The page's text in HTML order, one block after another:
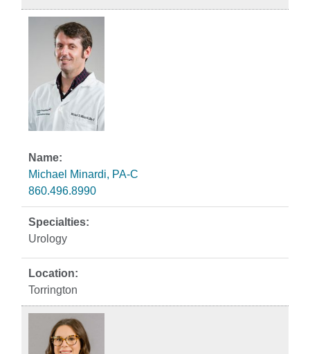
Michael Minardi, PA-C
860.496.8990
Urology
Torrington